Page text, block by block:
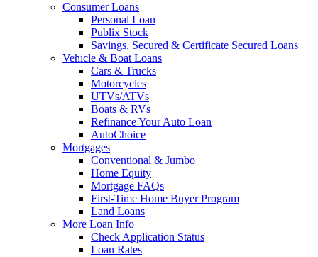
Consumer Loans
Personal Loan
Publix Stock
Savings, Secured & Certificate Secured Loans
Vehicle & Boat Loans
Cars & Trucks
Motorcycles
UTVs/ATVs
Boats & RVs
Refinance Your Auto Loan
AutoChoice
Mortgages
Conventional & Jumbo
Home Equity
Mortgage FAQs
First-Time Home Buyer Program
Land Loans
More Loan Info
Check Application Status
Loan Rates